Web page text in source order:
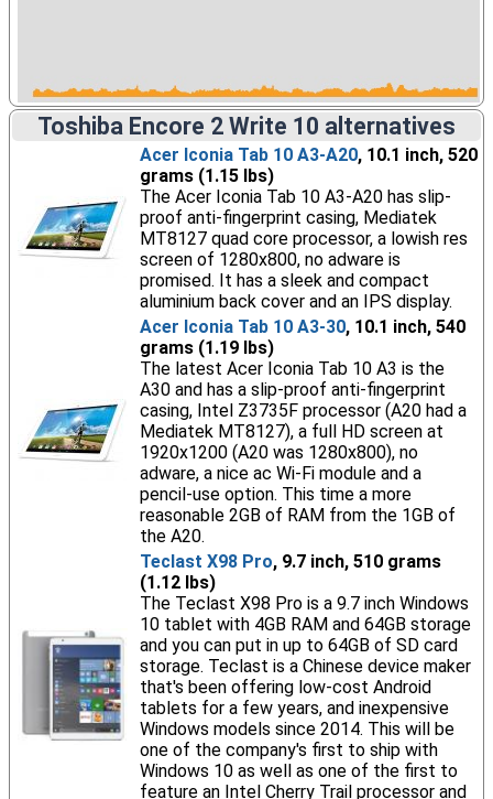
Toshiba Encore 2 Write 10 alternatives
Acer Iconia Tab 10 A3-A20, 10.1 inch, 520
grams (1.15 lbs)
The Acer Iconia Tab 10 A3-A20 has slip-
proof anti-fingerprint casing, Mediatek
MT8127 quad core processor, a lowish res
screen of 1280x800, no adware is
promised. It has a sleek and compact
aluminium back cover and an IPS display.
Acer Iconia Tab 10 A3-30, 10.1 inch, 540
grams (1.19 lbs)
The latest Acer Iconia Tab 10 A3 is the
A30 and has a slip-proof anti-fingerprint
casing, Intel Z3735F processor (A20 had a
Mediatek MT8127), a full HD screen at
1920x1200 (A20 was 1280x800), no
adware, a nice ac Wi-Fi module and a
pencil-use option. This time a more
reasonable 2GB of RAM from the 1GB of
the A20.
Teclast X98 Pro, 9.7 inch, 510 grams
(1.12 lbs)
The Teclast X98 Pro is a 9.7 inch Windows
10 tablet with 4GB RAM and 64GB storage
and you can put in up to 64GB of SD card
storage. Teclast is a Chinese device maker
that's been offering low-cost Android
tablets for a few years, and inexpensive
Windows models since 2014. This will be
one of the company's first to ship with
Windows 10 as well as one of the first to
feature an Intel Cherry Trail processor and